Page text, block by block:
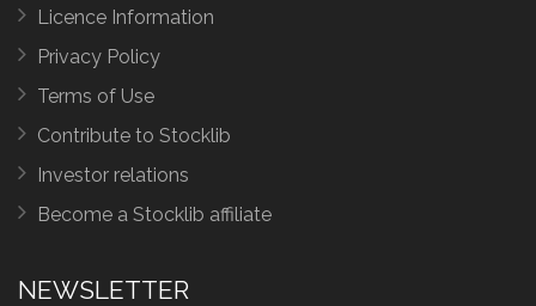
Licence Information
Privacy Policy
Terms of Use
Contribute to Stocklib
Investor relations
Become a Stocklib affiliate
NEWSLETTER